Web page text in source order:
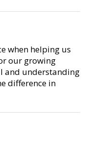
when helping us
our growing
and understanding
difference in